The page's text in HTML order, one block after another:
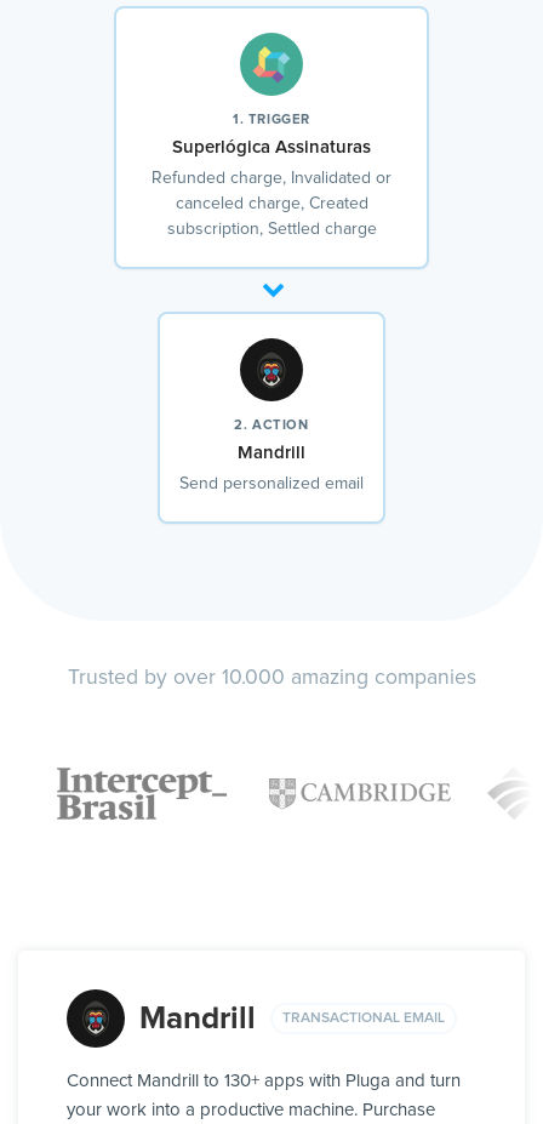
1. TRIGGER
Superlógica Assinaturas
Refunded charge, Invalidated or
canceled charge, Created
subscription, Settled charge
2. ACTION
Mandrill
Send personalized email
Trusted by over 10.000 amazing companies
Mandrill TRANSACTIONAL EMAIL
Connect Mandrill to 130+ apps with Pluga and turn
your work into a productive machine. Purchase